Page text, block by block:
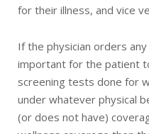
for their illness, and vice
If the physician orders
important for the patient
screening tests done for
under whatever physical
(or does not have)